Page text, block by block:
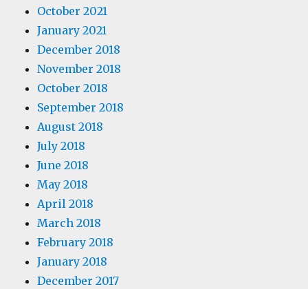
October 2021
January 2021
December 2018
November 2018
October 2018
September 2018
August 2018
July 2018
June 2018
May 2018
April 2018
March 2018
February 2018
January 2018
December 2017